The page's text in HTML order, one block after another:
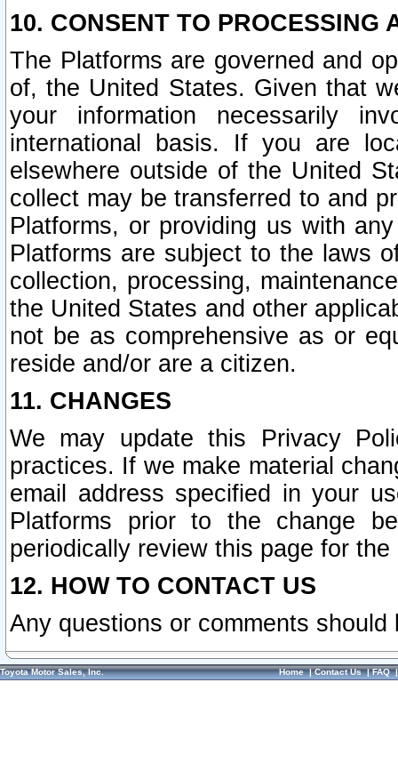
10. CONSENT TO PROCESSING
The Platforms are governed and
of, the United States. Given that
your information necessarily
international basis. If you are
elsewhere outside of the United
collect may be transferred to and
Platforms, or providing us with
Platforms are subject to the laws
collection, processing,
the United States and other
not be as comprehensive as or
reside and/or are a citizen.
11. CHANGES
We may update this Privacy
practices. If we make material
email address specified in your
Platforms prior to the change
periodically review this page for
12. HOW TO CONTACT US
Any questions or comments
Toyota Motor Sales, Inc. Home|Contact Us|FAQ